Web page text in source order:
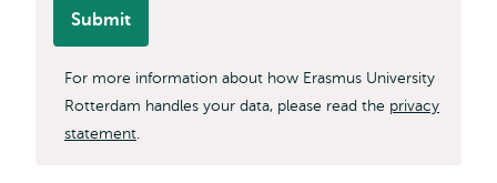
Submit
For more information about how Erasmus University
Rotterdam handles your data, please read the privacy
statement.